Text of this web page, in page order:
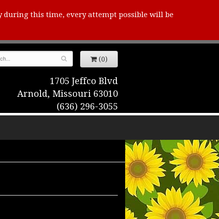
this time, every attempt possible will be
(0)
1705 Jeffco Blvd
Arnold, Missouri 63010
(636) 296-3055